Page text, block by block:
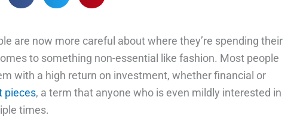
are now more careful about where they’re spending their
to something non-essential like fashion. Most people
with a high return on investment, whether financial or
pieces, a term that anyone who is even mildly interested in
times.